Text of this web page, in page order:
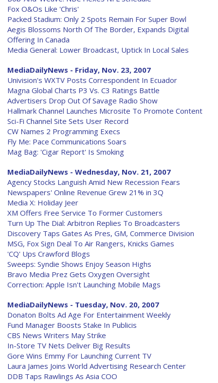
Fox O&Os Like 'Chris'
Packed Stadium: Only 2 Spots Remain For Super Bowl
Aegis Blossoms North Of The Border, Expands Digital
Offering In Canada
Media General: Lower Broadcast, Uptick In Local Sales
MediaDailyNews - Friday, Nov. 23, 2007
Univision's WXTV Posts Correspondent In Ecuador
Magna Global Charts P3 Vs. C3 Ratings Battle
Advertisers Drop Out Of Savage Radio Show
Hallmark Channel Launches Microsite To Promote Content
Sci-Fi Channel Site Sets User Record
CW Names 2 Programming Execs
Fly Me: Pace Communications Soars
Mag Bag: 'Cigar Report' Is Smoking
MediaDailyNews - Wednesday, Nov. 21, 2007
Agency Stocks Languish Amid New Recession Fears
Newspapers' Online Revenue Grew 21% in 3Q
Media X: Holiday Jeer
XM Offers Free Service To Former Customers
Turn Up The Dial: Arbitron Replies To Broadcasters
Discovery Taps Gates As Pres, GM, Commerce Division
MSG, Fox Sign Deal To Air Rangers, Knicks Games
'CQ' Ups Crawford Blogs
Sweeps: Syndie Shows Enjoy Season Highs
Bravo Media Prez Gets Oxygen Oversight
Correction: Apple Isn't Launching Mobile Mags
MediaDailyNews - Tuesday, Nov. 20, 2007
Donaton Bolts Ad Age For Entertainment Weekly
Fund Manager Boosts Stake In Publicis
CBS News Writers May Strike
In-Store TV Nets Deliver Big Results
Gore Wins Emmy For Launching Current TV
Laura James Joins World Advertising Research Center
DDB Taps Rawlings As Asia COO